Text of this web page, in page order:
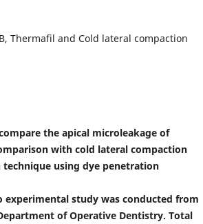
Thermafil and Cold lateral compaction
the apical microleakage of
with cold lateral compaction
using dye penetration
experimental study was conducted from
of Operative Dentistry. Total